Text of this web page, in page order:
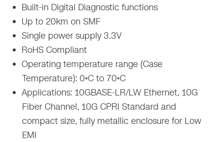
Built-in Digital Diagnostic functions
Up to 20km on SMF
Single power supply 3.3V
RoHS Compliant
Operating temperature range (Case
Temperature): 0◦C to 70◦C
Applications: 10GBASE-LR/LW Ethernet, 10G
Fiber Channel, 10G CPRI Standard and
compact size, fully metallic enclosure for Low
EMI